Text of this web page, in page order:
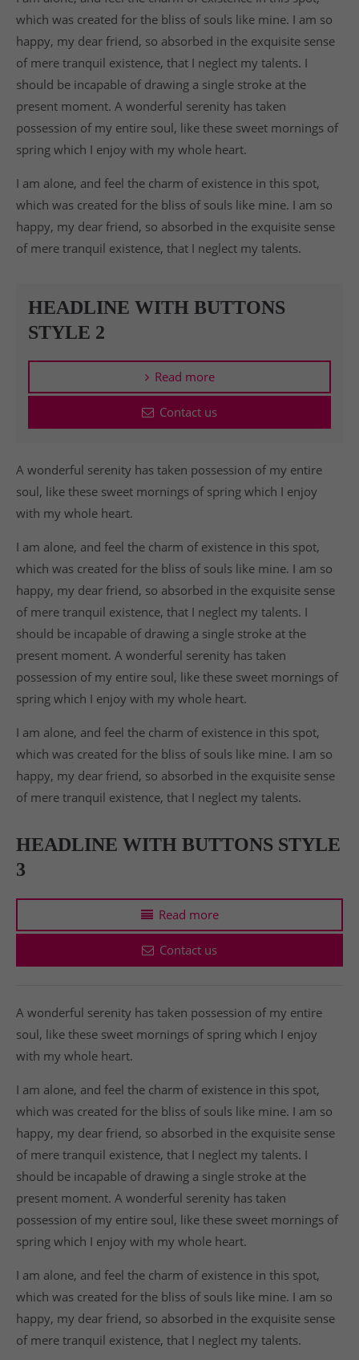
info@yourdomain.com
ABOUT US
Lorem ipsum dolor sit amet, consectetuer
adipiscing elit.
Aenean commodo ligula eget dolor. Aenean massa.
Cum sociis natoque penatibus et magnis dis
quam felis, ultricies nec.
which was created for the bliss of souls like mine. I am so
happy, my dear friend, so absorbed in the exquisite sense
of mere tranquil existence, that I neglect my talents. I
should be incapable of drawing a single stroke at the
present moment. A wonderful serenity has taken
possession of my entire soul, like these sweet mornings of
spring which I enjoy with my whole heart.
I am alone, and feel the charm of existence in this spot,
which was created for the bliss of souls like mine. I am so
happy, my dear friend, so absorbed in the exquisite sense
of mere tranquil existence, that I neglect my talents.
HEADLINE WITH BUTTONS
STYLE 2
Read more
Contact us
A wonderful serenity has taken possession of my entire
soul, like these sweet mornings of spring which I enjoy
with my whole heart.
I am alone, and feel the charm of existence in this spot,
which was created for the bliss of souls like mine. I am so
happy, my dear friend, so absorbed in the exquisite sense
of mere tranquil existence, that I neglect my talents. I
should be incapable of drawing a single stroke at the
present moment. A wonderful serenity has taken
possession of my entire soul, like these sweet mornings of
spring which I enjoy with my whole heart.
I am alone, and feel the charm of existence in this spot,
which was created for the bliss of souls like mine. I am so
happy, my dear friend, so absorbed in the exquisite sense
of mere tranquil existence, that I neglect my talents.
HEADLINE WITH BUTTONS STYLE
3
Read more
Contact us
A wonderful serenity has taken possession of my entire
soul, like these sweet mornings of spring which I enjoy
with my whole heart.
I am alone, and feel the charm of existence in this spot,
which was created for the bliss of souls like mine. I am so
happy, my dear friend, so absorbed in the exquisite sense
of mere tranquil existence, that I neglect my talents. I
should be incapable of drawing a single stroke at the
present moment. A wonderful serenity has taken
possession of my entire soul, like these sweet mornings of
spring which I enjoy with my whole heart.
I am alone, and feel the charm of existence in this spot,
which was created for the bliss of souls like mine. I am so
happy, my dear friend, so absorbed in the exquisite sense
of mere tranquil existence, that I neglect my talents.